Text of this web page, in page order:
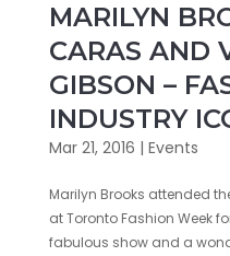
MARILYN
CARAS AND
GIBSON –
INDUSTRY
Mar 21, 2016 | Events
Marilyn Brooks attended
at Toronto Fashion Week
fabulous show and a